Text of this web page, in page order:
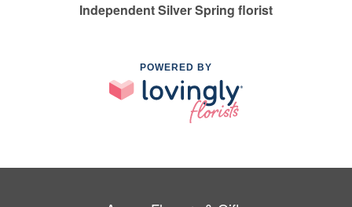
Independent Silver Spring florist
POWERED BY